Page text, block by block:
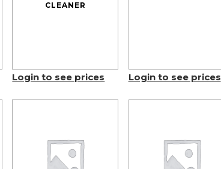
CLEANER
Login to see prices Login to see prices